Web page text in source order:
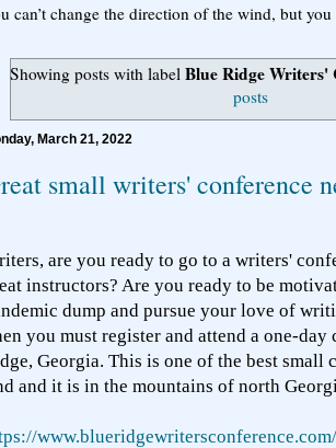
can’t change the direction of the wind, but
Showing posts with label Blue Ridge Writers'
posts
March 21, 2022
small writers' conference
are you ready to go to a writers'
instructors? Are you ready to be
dump and pursue your love of
you must register and attend a one-
Georgia. This is one of the best small
and it is in the mountains of north
www.blueridgewritersconference.com/